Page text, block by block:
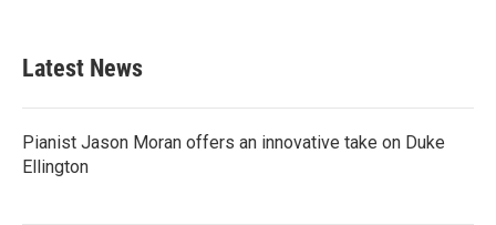
Latest News
Pianist Jason Moran offers an innovative take on Duke
Ellington